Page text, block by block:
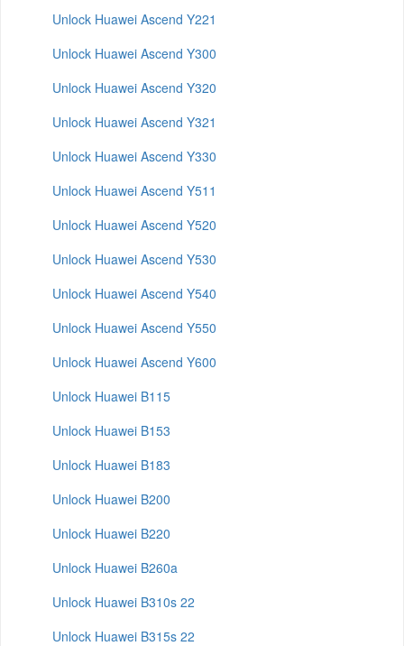
Unlock Huawei Ascend Y221
Unlock Huawei Ascend Y300
Unlock Huawei Ascend Y320
Unlock Huawei Ascend Y321
Unlock Huawei Ascend Y330
Unlock Huawei Ascend Y511
Unlock Huawei Ascend Y520
Unlock Huawei Ascend Y530
Unlock Huawei Ascend Y540
Unlock Huawei Ascend Y550
Unlock Huawei Ascend Y600
Unlock Huawei B115
Unlock Huawei B153
Unlock Huawei B183
Unlock Huawei B200
Unlock Huawei B220
Unlock Huawei B260a
Unlock Huawei B310s 22
Unlock Huawei B315s 22